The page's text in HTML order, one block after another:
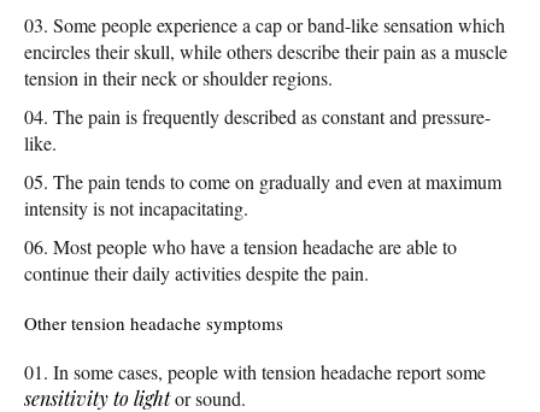
Some people experience a cap or band-like sensation which
encircles their skull, while others describe their pain as a muscle
tension in their neck or shoulder regions.
The pain is frequently described as constant and pressure-
like.
The pain tends to come on gradually and even at maximum
intensity is not incapacitating.
Most people who have a tension headache are able to
continue their daily activities despite the pain.
Other tension headache symptoms
In some cases, people with tension headache report some
sensitivity to lightor sound.